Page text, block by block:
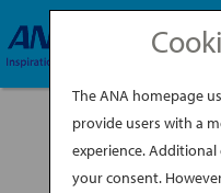
The ANA homepage
provide users with a
experience.
your consent.